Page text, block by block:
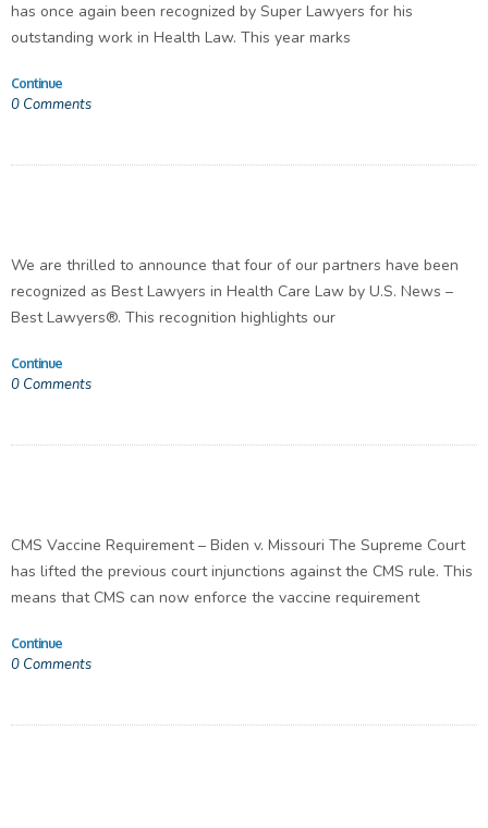
has once again been recognized by Super Lawyers for his
outstanding work in Health Law. This year marks
Continue
0 Comments
We are thrilled to announce that four of our partners have been
recognized as Best Lawyers in Health Care Law by U.S. News –
Best Lawyers®. This recognition highlights our
Continue
0 Comments
CMS Vaccine Requirement – Biden v. Missouri The Supreme Court
has lifted the previous court injunctions against the CMS rule. This
means that CMS can now enforce the vaccine requirement
Continue
0 Comments